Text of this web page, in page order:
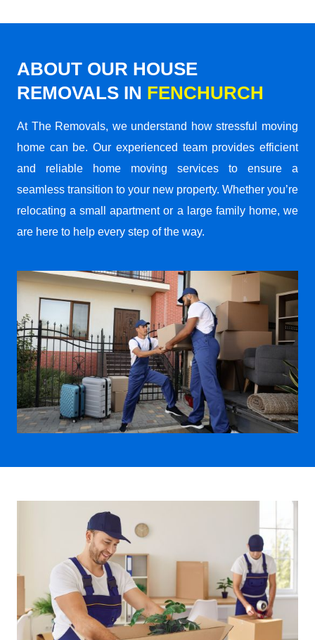
ABOUT OUR HOUSE
REMOVALS IN FENCHURCH
At The Removals, we understand how stressful moving
home can be. Our experienced team provides efficient
and reliable home moving services to ensure a
seamless transition to your new property. Whether you’re
relocating a small apartment or a large family home, we
are here to help every step of the way.